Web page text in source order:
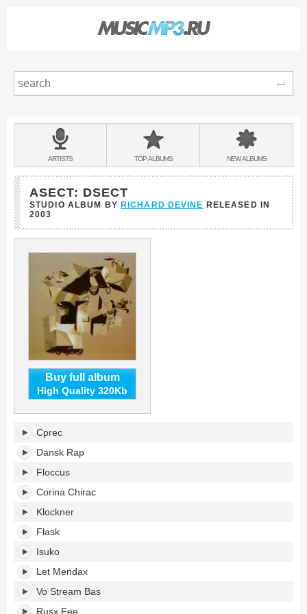
BANDS
&
ARTISTS TOPALBUMS NEWALBUMS
ASECT: DSECT
STUDIO ALBUM BY RICHARD DEVINE RELEASED IN
2003
Buy full album
High Quality 320Kb
Asect:
Dsect's
tracklist:
Cprec
Dansk Rap
Floccus
Corina Chirac
Klockner
Flask
Isuko
Let Mendax
Vo Stream Bas
Rusx Fee